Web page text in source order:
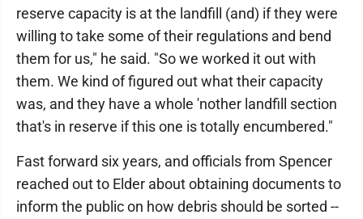
reserve capacity is at the landfill (and) if they were
willing to take some of their regulations and bend
them for us," he said. "So we worked it out with
them. We kind of figured out what their capacity
was, and they have a whole 'nother landfill section
that's in reserve if this one is totally encumbered."
Fast forward six years, and officials from Spencer
reached out to Elder about obtaining documents to
inform the public on how debris should be sorted --